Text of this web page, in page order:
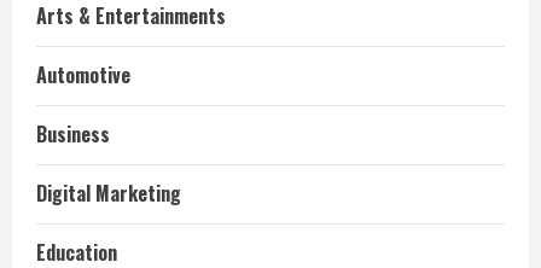
Arts & Entertainments
Automotive
Business
Digital Marketing
Education